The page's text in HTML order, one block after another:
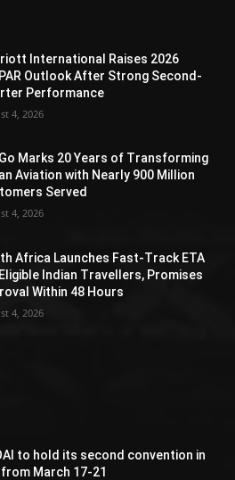
International Raises 2026
Outlook After Strong Second-
Performance
4, 2026
Marks 20 Years of Transforming
Aviation with Nearly 900 Million
Served
4, 2026
Africa Launches Fast-Track ETA
Indian Travellers, Promises
Within 48 Hours
4, 2026
to hold its second convention in
from March 17-21